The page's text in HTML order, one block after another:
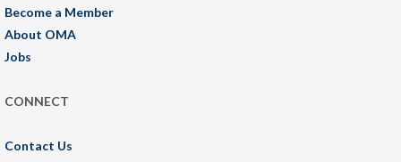
Become a Member
About OMA
Jobs
CONNECT
Contact Us